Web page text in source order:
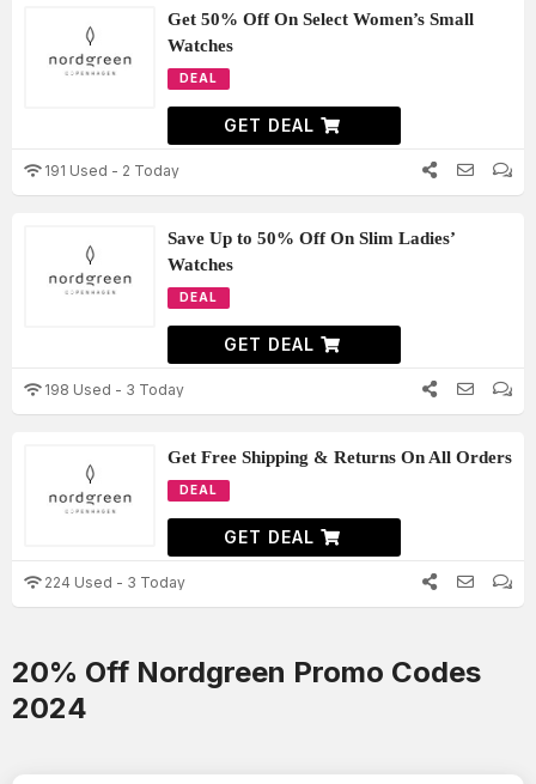
Get 50% Off On Select Women’s Small
Watches
DEAL
GET DEAL
191 Used - 2 Today
Save Up to 50% Off On Slim Ladies’
Watches
DEAL
GET DEAL
198 Used - 3 Today
Get Free Shipping & Returns On All Orders
DEAL
GET DEAL
224 Used - 3 Today
20% Off Nordgreen Promo Codes
2024